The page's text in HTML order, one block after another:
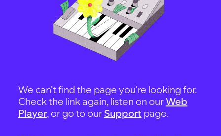
We can't find the page you're looking for.
Check the link again, listen on ourWeb
Player, or go to our Support page.